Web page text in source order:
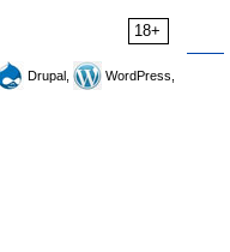
18+
Drupal,
WordPress,